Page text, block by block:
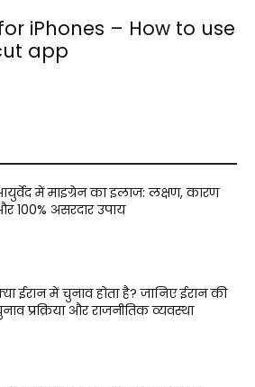
iPhones – How to use
app
में माइग्रेन का इलाज: लक्षण, कारण
100% असरदार उपाय
ईरान में चुनाव होता है? जानिए ईरान की
प्रक्रिया और राजनीतिक व्यवस्था